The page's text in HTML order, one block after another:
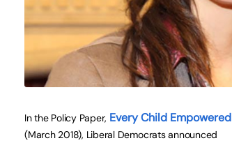
In the Policy Paper, Every Child Empowered
(March 2018), Liberal Democrats announced